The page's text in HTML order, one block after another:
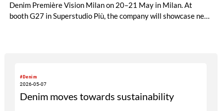
Denim Première Vision Milan on 20–21 May in Milan. At
booth G27 in Superstudio Più, the company will showcase new
#Denim
2026-05-07
Denim moves towards sustainability